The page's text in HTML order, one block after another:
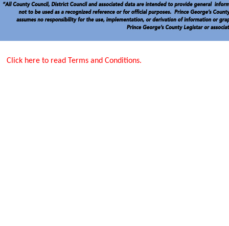
Click here to read Terms and Conditions.